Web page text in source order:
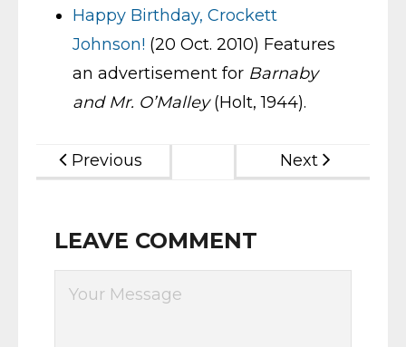
Happy Birthday, Crockett
Johnson! (20 Oct. 2010) Features
an advertisement for Barnaby
and Mr. O’Malley(Holt, 1944).
Previous Next
LEAVE COMMENT